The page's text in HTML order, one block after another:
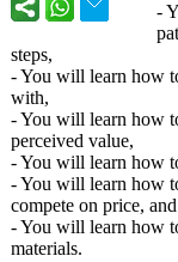
-
steps,
- You will learn how
with,
- You will learn how
perceived value,
- You will learn how
- You will learn how
compete on price, and
- You will learn how
materials.